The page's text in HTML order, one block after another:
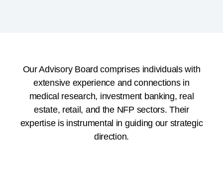
Our Advisory Board comprises individuals with
extensive experience and connections in
medical research, investment banking, real
estate, retail, and the NFP sectors. Their
expertise is instrumental in guiding our strategic
direction.